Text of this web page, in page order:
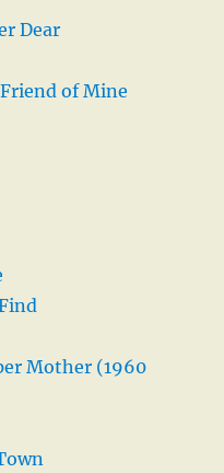
Dear
of Mine
Mother (1960